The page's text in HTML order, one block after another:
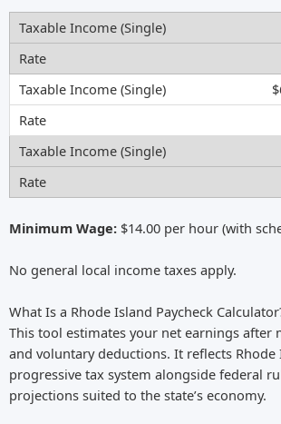
Minimum Wage: $14.00 per hour (with
No general local income taxes apply.
What Is a Rhode Island Paycheck
This tool estimates your net earnings after
and voluntary deductions. It reflects Rhode
progressive tax system alongside federal
projections suited to the state’s economy.